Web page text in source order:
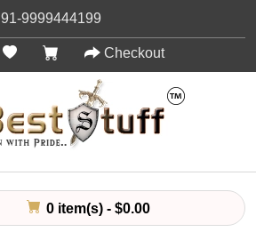
91-9999444199
Checkout
0 item(s) - $0.00